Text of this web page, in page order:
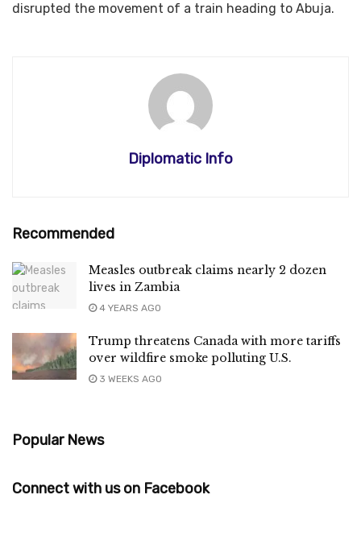
disrupted the movement of a train heading to Abuja.
Diplomatic Info
Recommended
Measles outbreak claims nearly 2 dozen
lives in Zambia
4 YEARS AGO
Trump threatens Canada with more tariffs
over wildfire smoke polluting U.S.
3 WEEKS AGO
Popular News
Connect with us on Facebook